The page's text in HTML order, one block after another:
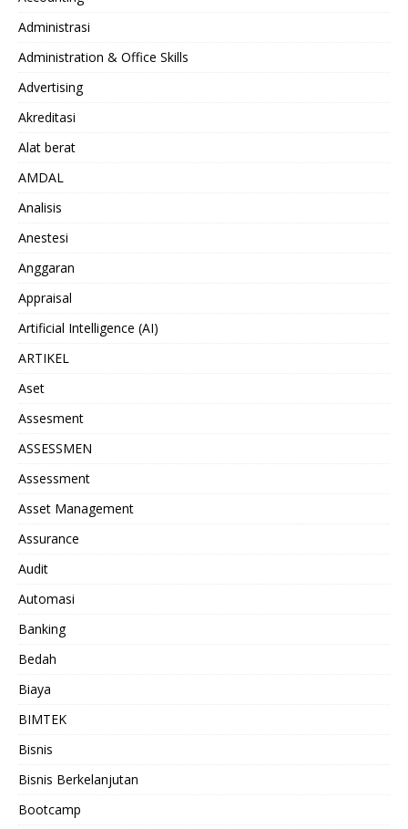
Administrasi
Administration & Office Skills
Advertising
Akreditasi
Alat berat
AMDAL
Analisis
Anestesi
Anggaran
Appraisal
Artificial Intelligence (AI)
ARTIKEL
Aset
Assesment
ASSESSMEN
Assessment
Asset Management
Assurance
Audit
Automasi
Banking
Bedah
Biaya
BIMTEK
Bisnis
Bisnis Berkelanjutan
Bootcamp